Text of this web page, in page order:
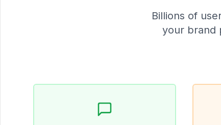
Billions of
your brand